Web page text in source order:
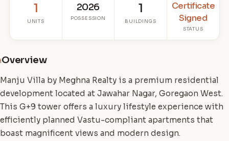
1
UNITS
2026
POSSESSION
1
BUILDINGS
Certificate
Signed
STATUS
iOverview
Manju Villa by Meghna Realty is a premium residential
development located at Jawahar Nagar, Goregaon West.
This G+9 tower offers a luxury lifestyle experience with
efficiently planned Vastu-compliant apartments that
boast magnificent views and modern design.